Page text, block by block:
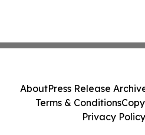
AboutPress Release
Terms & Conditions
Privacy Policy